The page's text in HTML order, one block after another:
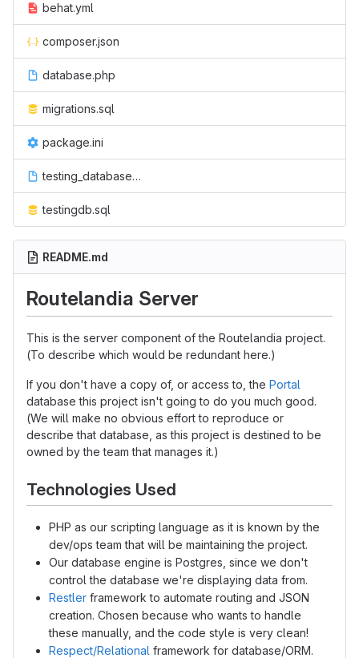
behat.yml
composer.json
database.php
migrations.sql
package.ini
testing_database_setup_script
testingdb.sql
README.md
Routelandia Server
This is the server component of the Routelandia project.
(To describe which would be redundant here.)
If you don't have a copy of, or access to, the Portal
database this project isn't going to do you much good.
(We will make no obvious effort to reproduce or
describe that database, as this project is destined to be
owned by the team that manages it.)
Technologies Used
PHP as our scripting language as it is known by the
dev/ops team that will be maintaining the project.
Our database engine is Postgres, since we don't
control the database we're displaying data from.
Restler framework to automate routing and JSON
creation. Chosen because who wants to handle
these manually, and the code style is very clean!
Respect/Relational framework for database/ORM.